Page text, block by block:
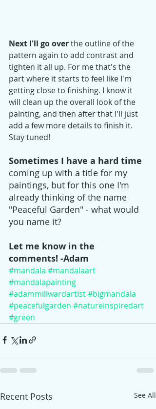
Next I'll go over the outline of the
pattern again to add contrast and
tighten it all up. For me that's the
part where it starts to feel like I'm
getting close to finishing. I know it
will clean up the overall look of the
painting, and then after that I'll just
add a few more details to finish it.
Stay tuned!
Sometimes I have a hard time
coming up with a title for my
paintings, but for this one I'm
already thinking of the name
"Peaceful Garden" - what would
you name it?
Let me know in the
comments! -Adam
#mandala #mandalaart
#mandalapainting
#adammillwardartist#bigmandala
#peacefulgarden #natureinspiredart
#green
Recent Posts See All